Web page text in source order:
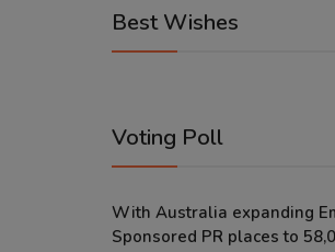
Best Wishes
Voting Poll
With Australia expanding
Sponsored PR places to